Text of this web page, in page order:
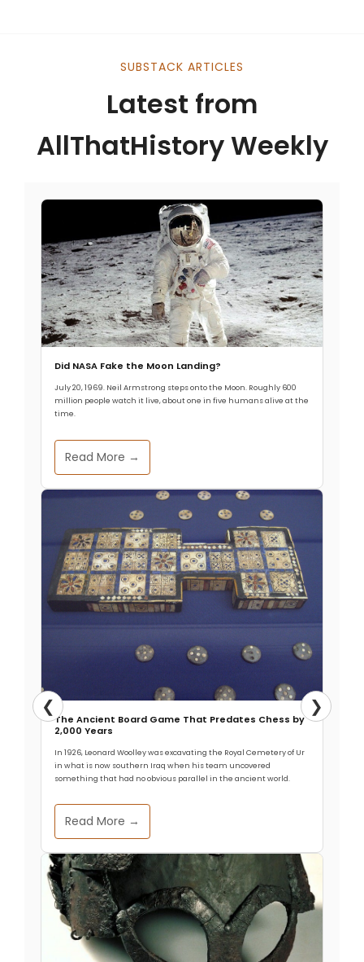
SUBSTACK ARTICLES
Latest from
AllThatHistory Weekly
Did NASA Fake the Moon Landing?
July 20, 1969. Neil Armstrong steps onto the Moon. Roughly 600
million people watch it live, about one in five humans alive at the
time.
Read More →
The Ancient Board Game That Predates Chess by
2,000 Years
In 1926, Leonard Woolley was excavating the Royal Cemetery of Ur
in what is now southern Iraq when his team uncovered
something that had no obvious parallel in the ancient world.
Read More →
❮ ❯